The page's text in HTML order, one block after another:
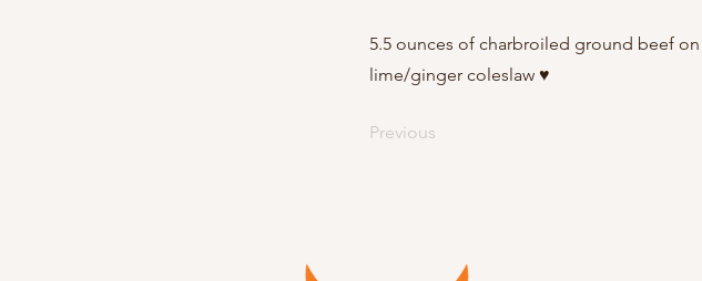
5.5 ounces of charbroiled ground beef
lime/ginger coleslaw ♥
Previous